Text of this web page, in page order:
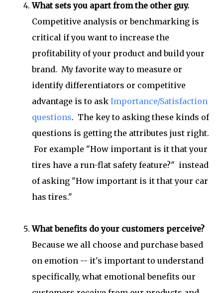
What sets you apart from the other guy.
Competitive analysis or benchmarking is
critical if you want to increase the
profitability of your product and build your
brand. My favorite way to measure or
identify differentiators or competitive
advantage is to ask Importance/Satisfaction
questions. The key to asking these kinds of
questions is getting the attributes just right.
For example "How important is it that your
tires have a run-flat safety feature?" instead
of asking "How important is it that your car
has tires."
What benefits do your customers perceive?
Because we all choose and purchase based
on emotion -- it's important to understand
specifically, what emotional benefits our